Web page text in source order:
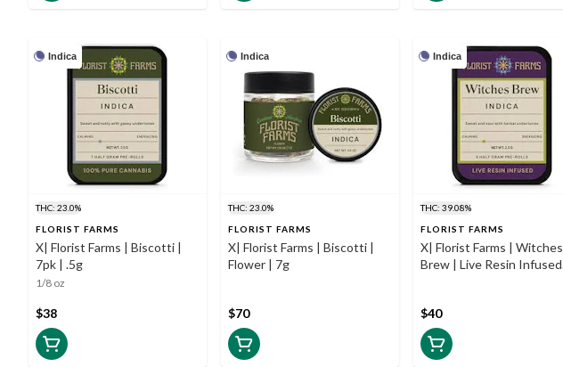
Indica
THC: 23.0%
FLORIST FARMS
X| Florist Farms | Biscotti |
7pk | .5g
1/8 oz
$38
Indica
THC: 23.0%
FLORIST FARMS
X| Florist Farms | Biscotti |
Flower | 7g
$70
Indica
THC: 39.08%
FLORIST FARMS
X| Florist Farms | Witches
Brew | Live Resin Infused
$40